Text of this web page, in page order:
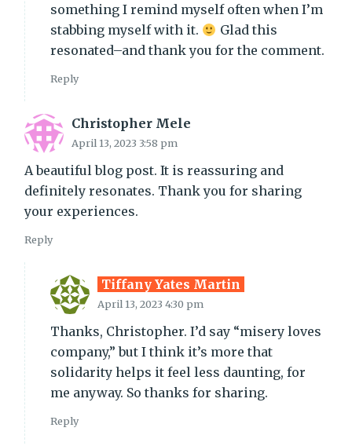
something I remind myself often when I’m
stabbing myself with it.
Glad this
resonated–and thank you for the comment.
Reply
Christopher Mele
April 13, 2023 3:58 pm
A beautiful blog post. It is reassuring and
definitely resonates. Thank you for sharing
your experiences.
Reply
Tiffany Yates Martin
April 13, 2023 4:30 pm
Thanks, Christopher. I’d say “misery loves
company,” but I think it’s more that
solidarity helps it feel less daunting, for
me anyway. So thanks for sharing.
Reply